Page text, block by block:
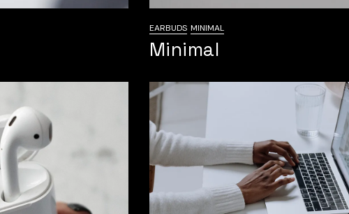
EARBUDS MINIMAL
Minimal